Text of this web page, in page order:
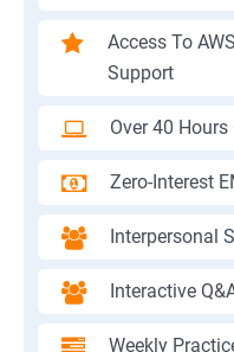
Access To
Support
Over 40
Zero-Interest
Interpersonal
Interactive
Weekly